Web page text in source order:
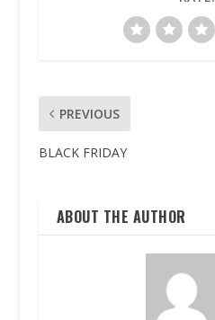
PREVIOUS
BLACK FRIDAY
ABOUT THE AUTHOR